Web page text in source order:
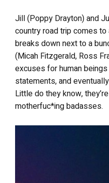
Jill (Poppy Drayton) and
country road trip comes
breaks down next to a
(Micah Fitzgerald, Ross
excuses for human
statements, and
Little do they know,
motherfuc*ing badasses.